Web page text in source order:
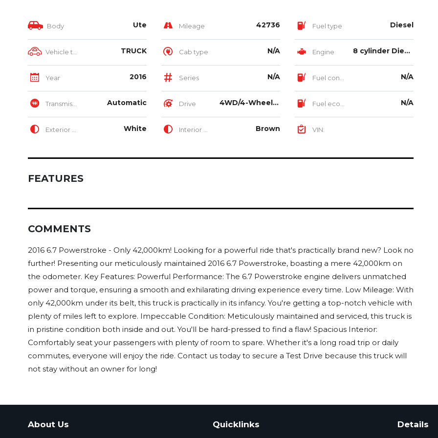
Body Ute Mileage 42736 Fuel type Diesel
Vehicle type TRUCK Cab type N/A Engine 8 cylinder Diesel Turbo Intercooled 6.7L
Year 2016 Series N/A Fuel consumption N/A
Transmission Automatic Drive 4WD/4-Wheel Drive/4x4 Fuel economy N/A
Exterior Color White Interior Color Brown VIN:
FEATURES
COMMENTS
2016 6.7 Powerstroke - Only 42,000km! Looking for a powerful ride that's practically brand new? Look no
further! Presenting our meticulously maintained 2016 6.7 Powerstroke, boasting a mere 42,000km on
the odometer. Key Features: Powerful Performance: The 6.7 Powerstroke engine delivers unmatched
power and torque, ensuring a smooth and exhilarating driving experience every time. Low Mileage: With
only 42,000km under its belt, this truck is practically in its infancy. You're getting a top-notch vehicle with
plenty of miles left to explore. Impeccable Condition: Meticulously maintained and serviced, this truck is
in pristine condition both inside and out. You'll be hard-pressed to find a flaw! Spacious Interior:
Comfortably seat your passengers with plenty of room to spare. Whether it's a long road trip or daily
commutes, everyone will enjoy the ride. Contact us today to secure a Test Drive because this truck will
not stay without an owner for long!
About Us Quicklinks Details